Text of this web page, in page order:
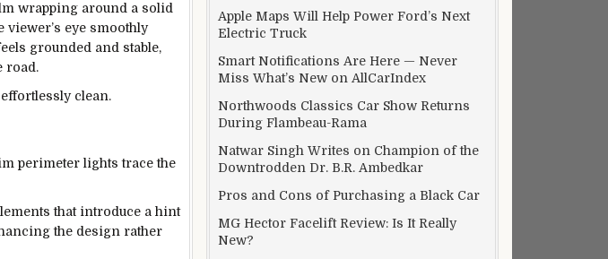
wrapping around a solid
eye smoothly
grounded and stable,
road.
clean.
perimeter lights trace the
that introduce a hint
the design rather
Apple Maps Will Help Power Ford’s Next
Electric Truck
Smart Notifications Are Here — Never
Miss What’s New on AllCarIndex
Northwoods Classics Car Show Returns
During Flambeau-Rama
Natwar Singh Writes on Champion of the
Downtrodden Dr. B.R. Ambedkar
Pros and Cons of Purchasing a Black Car
MG Hector Facelift Review: Is It Really
New?